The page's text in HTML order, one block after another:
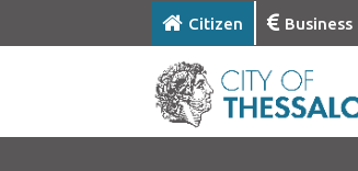
Citizen Business